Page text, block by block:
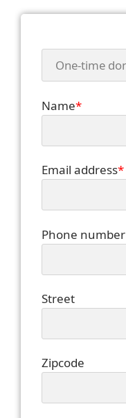
Name*
Email address*
Phone number
Street
Zipcode